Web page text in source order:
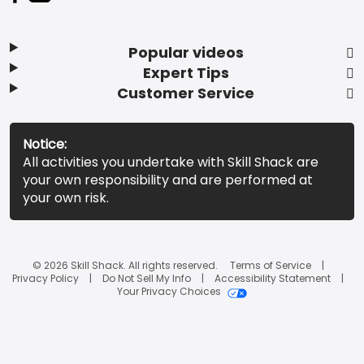
Popular videos
Expert Tips
Customer Service
Notice:
All activities you undertake with Skill Shack are
your own responsibility and are performed at
your own risk.
© 2026 Skill Shack. All rights reserved.
Terms of Service
Privacy Policy
Do Not Sell My Info
Accessibility Statement
Your Privacy Choices